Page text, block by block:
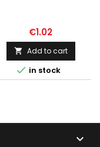
€1.02
 Add to cart
 in stock
